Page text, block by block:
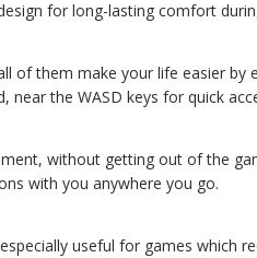
for long-lasting comfort
of them make your life easier
the WASD keys for quick
without getting out of the
with you anywhere you go.
useful for games which